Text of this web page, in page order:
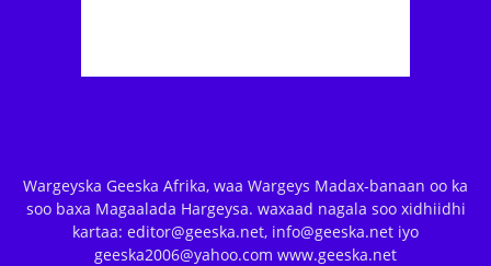
Wargeyska Geeska Afrika, waa Wargeys Madax-banaan oo ka
soo baxa Magaalada Hargeysa. waxaad nagala soo xidhiidhi
kartaa: editor@geeska.net, info@geeska.net iyo
geeska2006@yahoo.com www.geeska.net